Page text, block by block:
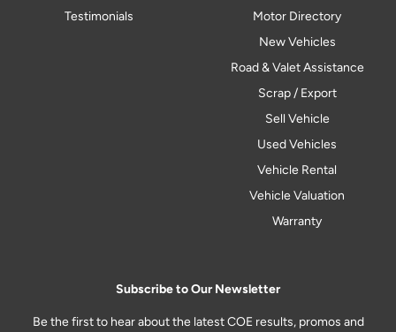
Testimonials
Motor Directory
New Vehicles
Road & Valet Assistance
Scrap / Export
Sell Vehicle
Used Vehicles
Vehicle Rental
Vehicle Valuation
Warranty
Subscribe to Our Newsletter
Be the first to hear about the latest COE results, promos and